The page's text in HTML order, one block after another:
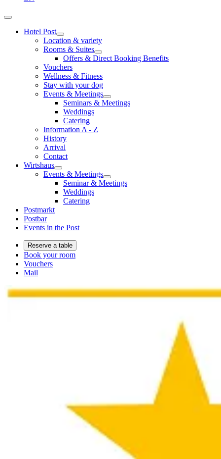
Hotel Post
Location & variety
Rooms & Suites
Offers & Direct Booking Benefits
Vouchers
Wellness & Fitness
Stay with your dog
Events & Meetings
Seminars & Meetings
Weddings
Catering
Information A - Z
History
Arrival
Contact
Wirtshaus
Events & Meetings
Seminar & Meetings
Weddings
Catering
Postmarkt
Postbar
Events in the Post
Reserve a table
Book your room
Vouchers
Mail